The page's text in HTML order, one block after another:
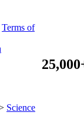
Terms of
Science